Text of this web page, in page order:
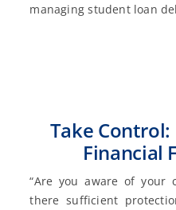
managing student loan
Take
Financial
“Are you aware of your
there sufficient